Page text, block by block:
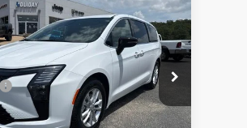
Chrysler
SELECT
Drop
Stock:D584684
RUCH53
$3,138
HOLIDAY SAVINGS
Less
$46,115
-$2,363
Price:
$43,752
Vehicle